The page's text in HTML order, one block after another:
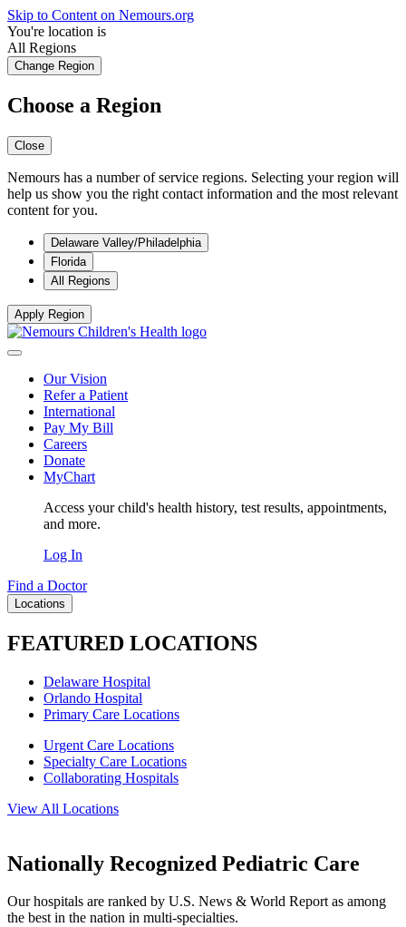
Skip to Content on Nemours.org
You're location is
All Regions
Change Region
Choose a Region
Close
Nemours has a number of service regions. Selecting your region will
help us show you the right contact information and the most relevant
content for you.
Delaware Valley/Philadelphia
Florida
All Regions
Apply Region
Our Vision
Refer a Patient
International
Pay My Bill
Careers
Donate
MyChart
Access your child's health history, test results, appointments,
and more.
Log In
Find a Doctor
Locations
FEATURED LOCATIONS
Delaware Hospital
Orlando Hospital
Primary Care Locations
Urgent Care Locations
Specialty Care Locations
Collaborating Hospitals
View All Locations
Nationally Recognized Pediatric Care
Our hospitals are ranked by U.S. News & World Report as among
the best in the nation in multi-specialties.